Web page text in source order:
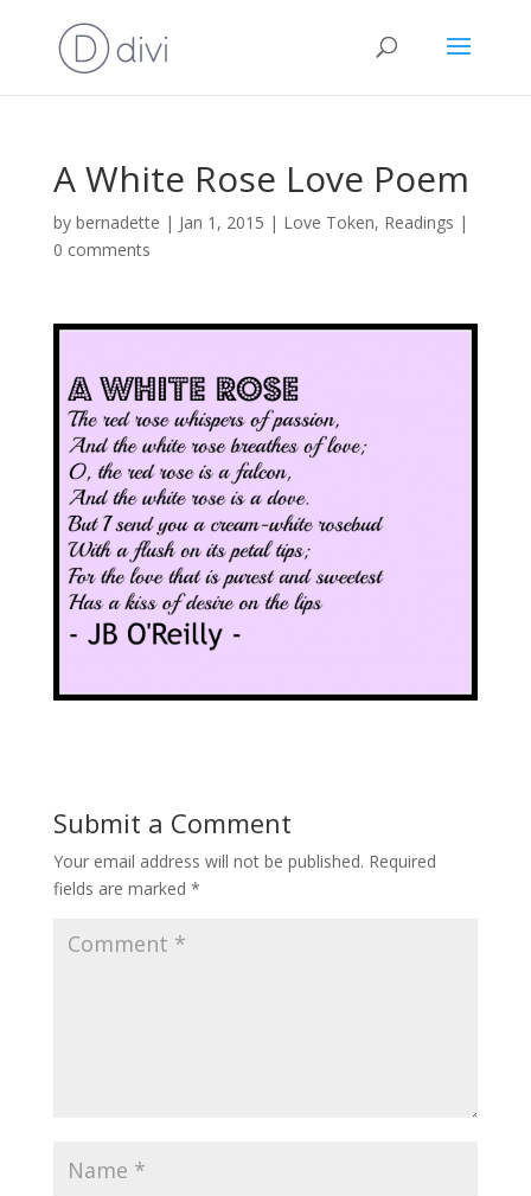
A White Rose Love Poem
by bernadette | Jan 1, 2015 | Love Token, Readings |
0 comments
Submit a Comment
Your email address will not be published. Required
fields are marked *